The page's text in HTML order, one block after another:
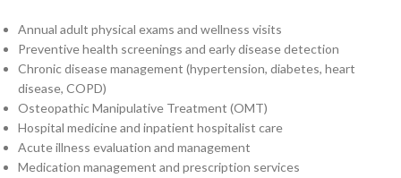
Annual adult physical exams and wellness visits
Preventive health screenings and early disease detection
Chronic disease management (hypertension, diabetes, heart
disease, COPD)
Osteopathic Manipulative Treatment (OMT)
Hospital medicine and inpatient hospitalist care
Acute illness evaluation and management
Medication management and prescription services